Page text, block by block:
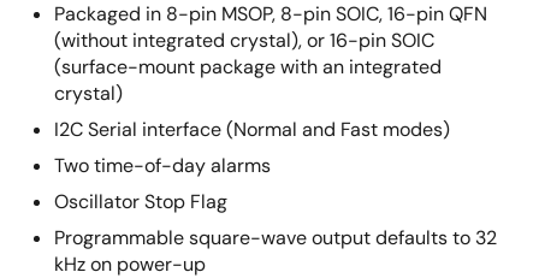
Packaged in 8-pin MSOP, 8-pin SOIC, 16-pin QFN
(without integrated crystal), or 16-pin SOIC
(surface-mount package with an integrated
crystal)
I2C Serial interface (Normal and Fast modes)
Two time-of-day alarms
Oscillator Stop Flag
Programmable square-wave output defaults to 32
kHz on power-up